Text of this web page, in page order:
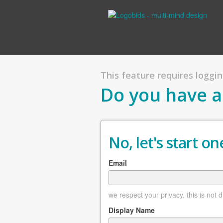
This feature requires
Do you have
No, let's start
Email
we respect your privacy, this is not
Display Name